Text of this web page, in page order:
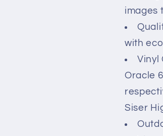
images
with
Vinyl
Oracle
Siser